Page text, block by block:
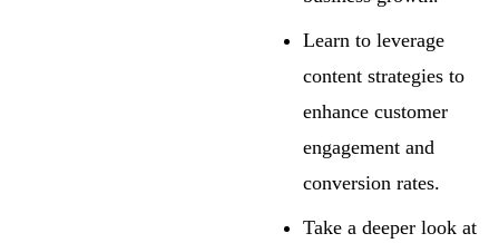
Learn to leverage
content strategies to
enhance customer
engagement and
conversion rates.
Take a deeper look at